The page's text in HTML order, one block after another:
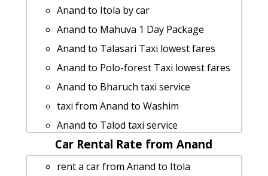
Cabs from Anand to Rajkot
Anand to Chittorgarh Taxi Booking
Anand to Danta cab fare
Anand to Zalod cab fare
Anand to Junagarh taxi service
cab from Anand to Pipavav for 6 people
taxi from Anand to Somnath
Rental cars from Anand to Petlad
Anand to Thangadh car rental Options
Anand to Itola by car
Anand to Mahuva 1 Day Package
Anand to Talasari Taxi lowest fares
Anand to Polo-forest Taxi lowest fares
Anand to Bharuch taxi service
taxi from Anand to Washim
Anand to Talod taxi service
car rental tariff for Anand to
Surendranagar cab Round Trip
Car Rental Rate from Anand
rent a car from Anand to Itola